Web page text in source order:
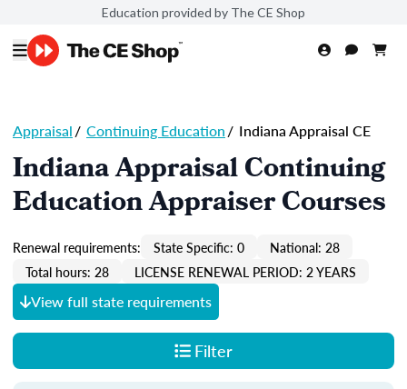
Education provided by The CE Shop
Appraisal/ Continuing Education/ Indiana Appraisal CE
Indiana Appraisal Continuing
Education Appraiser Courses
Renewal requirements: State Specific: 0
National: 28
Total hours: 28
LICENSE RENEWAL PERIOD: 2 YEARS
View full state requirements
Filter